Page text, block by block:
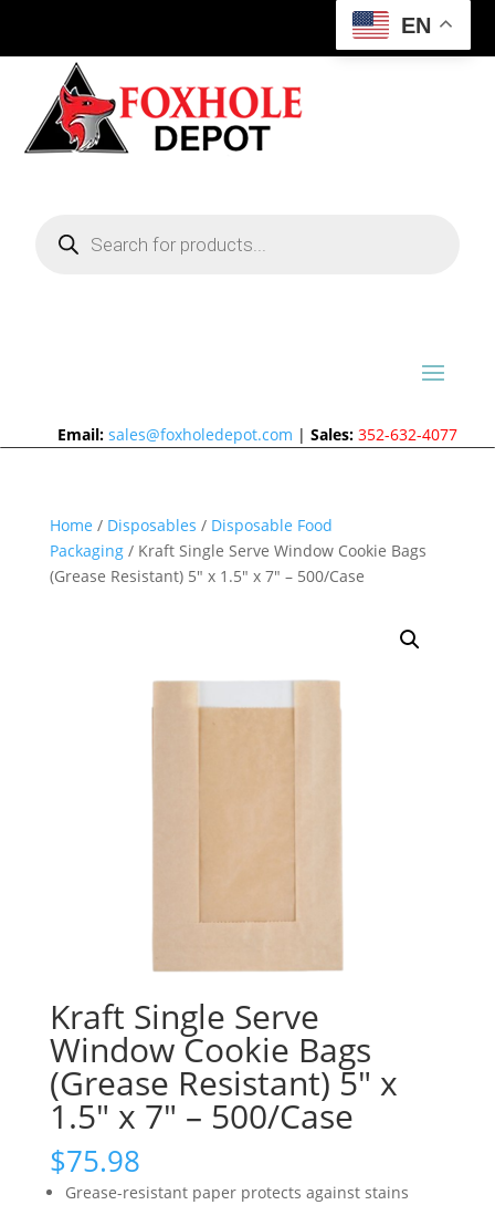
EN
search
Email: sales@foxholedepot.com |Sales: 352-632-4077
Home / Disposables / Disposable Food
Packaging/ Kraft Single Serve Window Cookie Bags
(Grease Resistant) 5″ x 1.5″ x 7″ – 500/Case
Kraft Single Serve
Window Cookie Bags
(Grease Resistant) 5″ x
1.5″ x 7″ – 500/Case
$75.98
Grease-resistant paper protects against stains